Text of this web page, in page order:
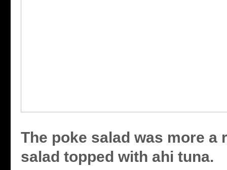
The poke salad was more a
salad topped with ahi tuna.